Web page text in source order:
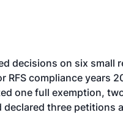
decisions on six small
RFS compliance years
one full exemption,
declared three petitions